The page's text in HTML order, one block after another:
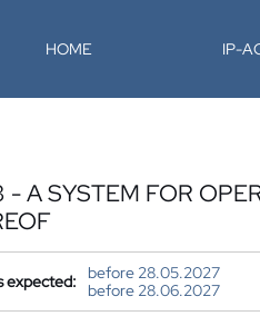
HOME IP-
A SYSTEM FOR
expected:
before 28.05.2027
before 28.06.2027